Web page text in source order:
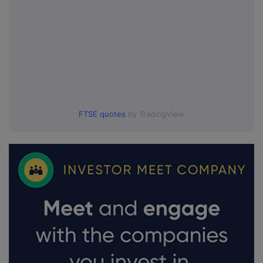
FTSE quotes by TradingView